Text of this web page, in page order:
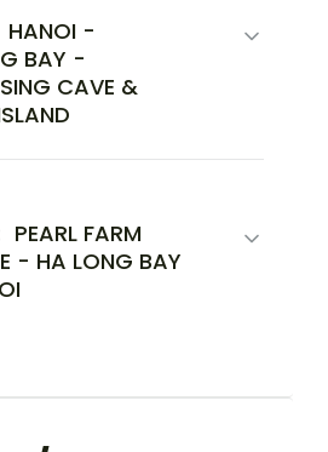
HANOI -
BAY -
CAVE &
PEARL FARM
- HA LONG BAY